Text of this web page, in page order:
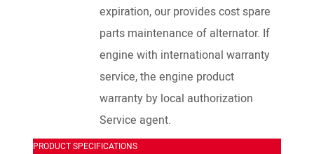
expiration, our provides cost spare
parts maintenance of alternator. If
engine with international warranty
service, the engine product
warranty by local authorization
Service agent.
PRODUCT SPECIFICATIONS